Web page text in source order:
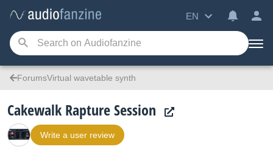
EN
ForumsVirtual wavetable synth
Cakewalk Rapture Session
Write a user review